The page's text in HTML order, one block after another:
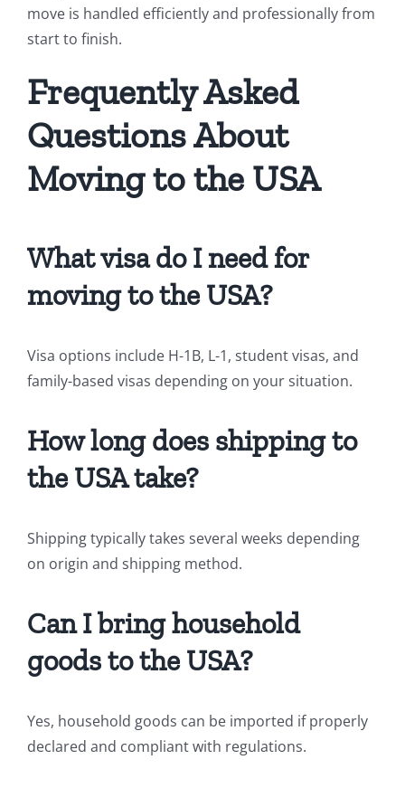
move is handled efficiently and professionally from
start to finish.
Frequently Asked
Questions About
Moving to the USA
What visa do I need for
moving to the USA?
Visa options include H-1B, L-1, student visas, and
family-based visas depending on your situation.
How long does shipping to
the USA take?
Shipping typically takes several weeks depending
on origin and shipping method.
Can I bring household
goods to the USA?
Yes, household goods can be imported if properly
declared and compliant with regulations.